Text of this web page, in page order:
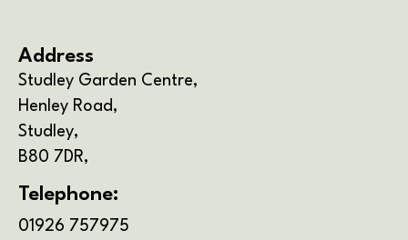
Address
Studley Garden Centre,
Henley Road,
Studley,
B80 7DR,
Telephone: